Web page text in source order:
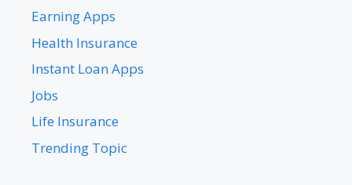
Earning Apps
Health Insurance
Instant Loan Apps
Jobs
Life Insurance
Trending Topic